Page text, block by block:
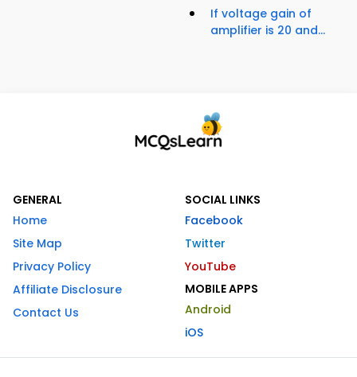
If voltage gain of
amplifier is 20 and...
GENERAL
Home
Site Map
Privacy Policy
Affiliate Disclosure
Contact Us
SOCIAL LINKS
Facebook
Twitter
YouTube
MOBILE APPS
Android
iOS